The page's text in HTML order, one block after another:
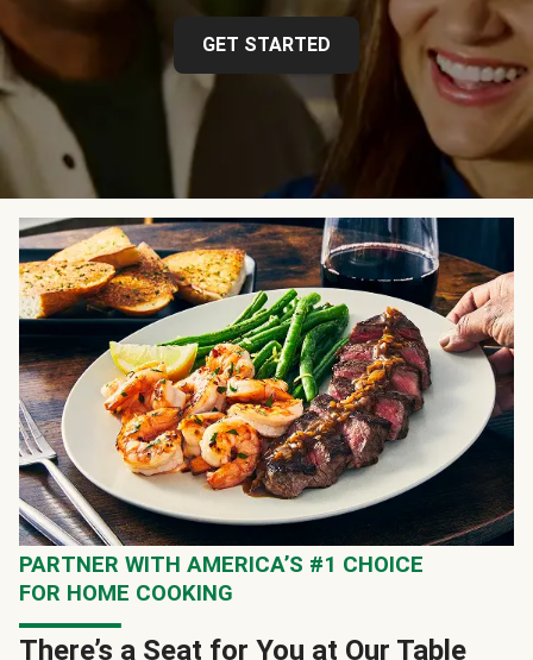
GET STARTED
PARTNER WITH AMERICA’S #1 CHOICE
FOR HOME COOKING
There’s a Seat for You at Our Table